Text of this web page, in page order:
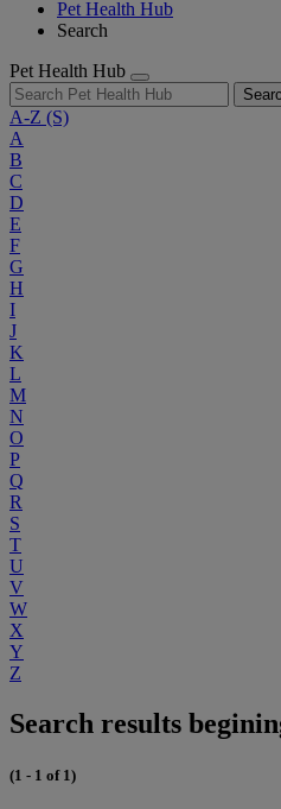
Pet Health Hub
Search
Pet Health Hub
A-Z (S)
A
B
C
D
E
F
G
H
I
J
K
L
M
N
O
P
Q
R
S
T
U
V
W
X
Y
Z
Search results
(1 - 1 of 1)